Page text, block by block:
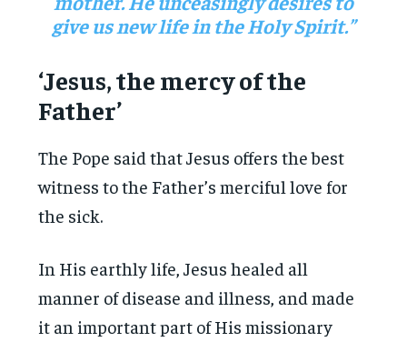
give us new life in the Holy Spirit.”
‘Jesus, the mercy of the
Father’
The Pope said that Jesus offers the best
witness to the Father’s merciful love for
the sick.
In His earthly life, Jesus healed all
manner of disease and illness, and made
it an important part of His missionary